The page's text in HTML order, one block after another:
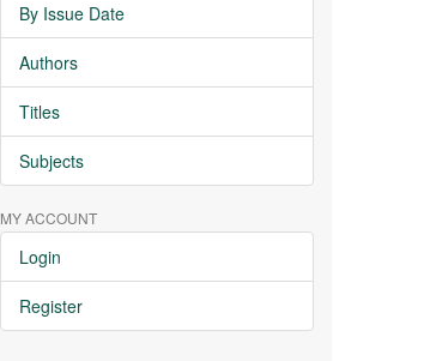
By Issue Date
Authors
Titles
Subjects
MY ACCOUNT
Login
Register